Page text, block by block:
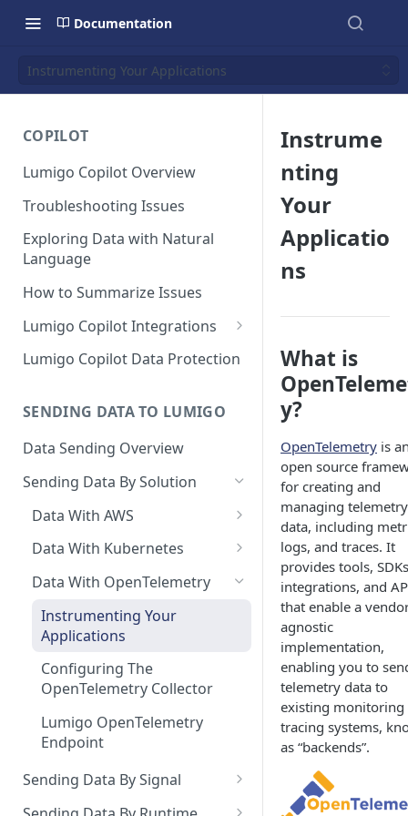
Documentation
Instrumenting Your Applications
COPILOT
Lumigo Copilot Overview
Troubleshooting Issues
Exploring Data with Natural
Language
How to Summarize Issues
Lumigo Copilot Integrations
Copilot For Slack
Copilot MCP for IDE
Integration
Lumigo Copilot Data Protection
SENDING DATA TO LUMIGO
Data Sending Overview
Sending Data By Solution
Data With AWS
Connecting Your AWS
AWS Lambda
Amazon ECS
AWS AppSync
AWS API Gateway
Data With Kubernetes
Lumigo Kubernetes Operator
Data With OpenTelemetry
Instrumenting Your
Applications
Configuring The
OpenTelemetry Collector
Lumigo OpenTelemetry
Endpoint
Sending Data By Signal
Traces Overview
Instrume
nting
Your
Applicatio
ns
What is
y?
OpenTelemetry is
open source
for creating and
managing telemetry
data, including
logs, and traces. It
provides tools,
integrations, and
that enable a
agnostic
implementation,
enabling you to
telemetry data to
existing monitoring
tracing systems,
as “backends”.